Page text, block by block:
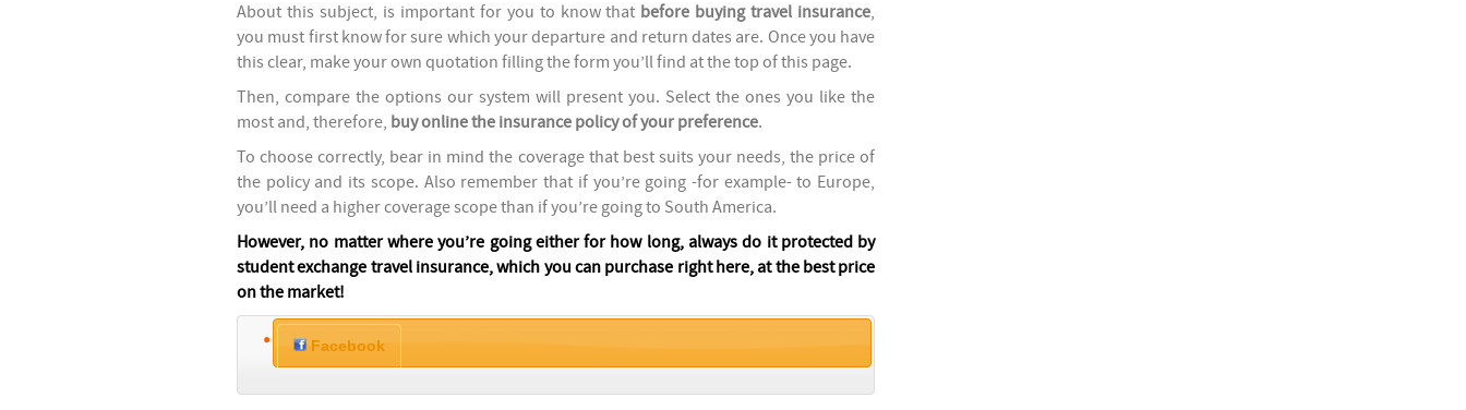
About this subject, is important for you to know that before buying travel insurance,
you must first know for sure which your departure and return dates are. Once you have
this clear, make your own quotation filling the form you’ll find at the top of this page.
Then, compare the options our system will present you. Select the ones you like the
most and, therefore, buy online the insurance policy of your preference.
To choose correctly, bear in mind the coverage that best suits your needs, the price of
the policy and its scope. Also remember that if you’re going -for example- to Europe,
you’ll need a higher coverage scope than if you’re going to South America.
However, no matter where you’re going either for how long, always do it protected by
student exchange travel insurance, which you can purchase right here, at the best price
on the market!
Facebook